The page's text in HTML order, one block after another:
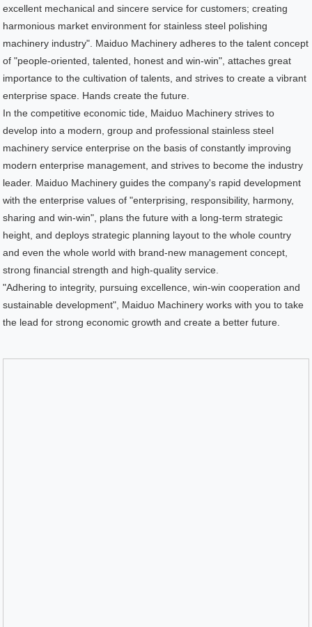
excellent mechanical and sincere service for customers; creating
harmonious market environment for stainless steel polishing
machinery industry". Maiduo Machinery adheres to the talent concept
of "people-oriented, talented, honest and win-win", attaches great
importance to the cultivation of talents, and strives to create a vibrant
enterprise space. Hands create the future.
In the competitive economic tide, Maiduo Machinery strives to
develop into a modern, group and professional stainless steel
machinery service enterprise on the basis of constantly improving
modern enterprise management, and strives to become the industry
leader. Maiduo Machinery guides the company's rapid development
with the enterprise values of "enterprising, responsibility, harmony,
sharing and win-win", plans the future with a long-term strategic
height, and deploys strategic planning layout to the whole country
and even the whole world with brand-new management concept,
strong financial strength and high-quality service.
"Adhering to integrity, pursuing excellence, win-win cooperation and
sustainable development", Maiduo Machinery works with you to take
the lead for strong economic growth and create a better future.